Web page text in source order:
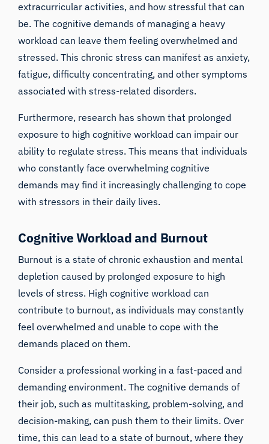
extracurricular activities, and how stressful that can
be. The cognitive demands of managing a heavy
workload can leave them feeling overwhelmed and
stressed. This chronic stress can manifest as anxiety,
fatigue, difficulty concentrating, and other symptoms
associated with stress-related disorders.
Furthermore, research has shown that prolonged
exposure to high cognitive workload can impair our
ability to regulate stress. This means that individuals
who constantly face overwhelming cognitive
demands may find it increasingly challenging to cope
with stressors in their daily lives.
Cognitive Workload and Burnout
Burnout is a state of chronic exhaustion and mental
depletion caused by prolonged exposure to high
levels of stress. High cognitive workload can
contribute to burnout, as individuals may constantly
feel overwhelmed and unable to cope with the
demands placed on them.
Consider a professional working in a fast-paced and
demanding environment. The cognitive demands of
their job, such as multitasking, problem-solving, and
decision-making, can push them to their limits. Over
time, this can lead to a state of burnout, where they